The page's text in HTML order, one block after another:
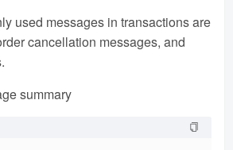
used messages in transactions are
cancellation messages, and
summary